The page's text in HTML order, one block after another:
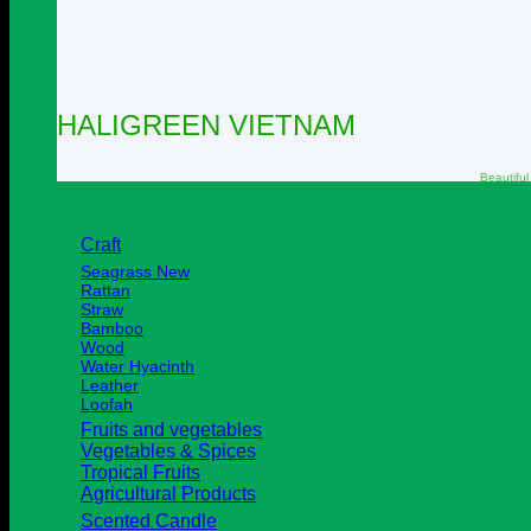
HALIGREEN VIETNAM
Beautiful
Craft
Seagrass
Rattan
Straw
Bamboo
Wood
Water Hyacinth
Leather
Loofah
Fruits and vegetables
Vegetables & Spices
Tropical Fruits
Agricultural Products
Scented Candle